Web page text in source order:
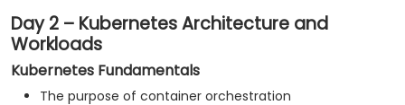
Day 2 – Kubernetes Architecture and
Workloads
Kubernetes Fundamentals
The purpose of container orchestration